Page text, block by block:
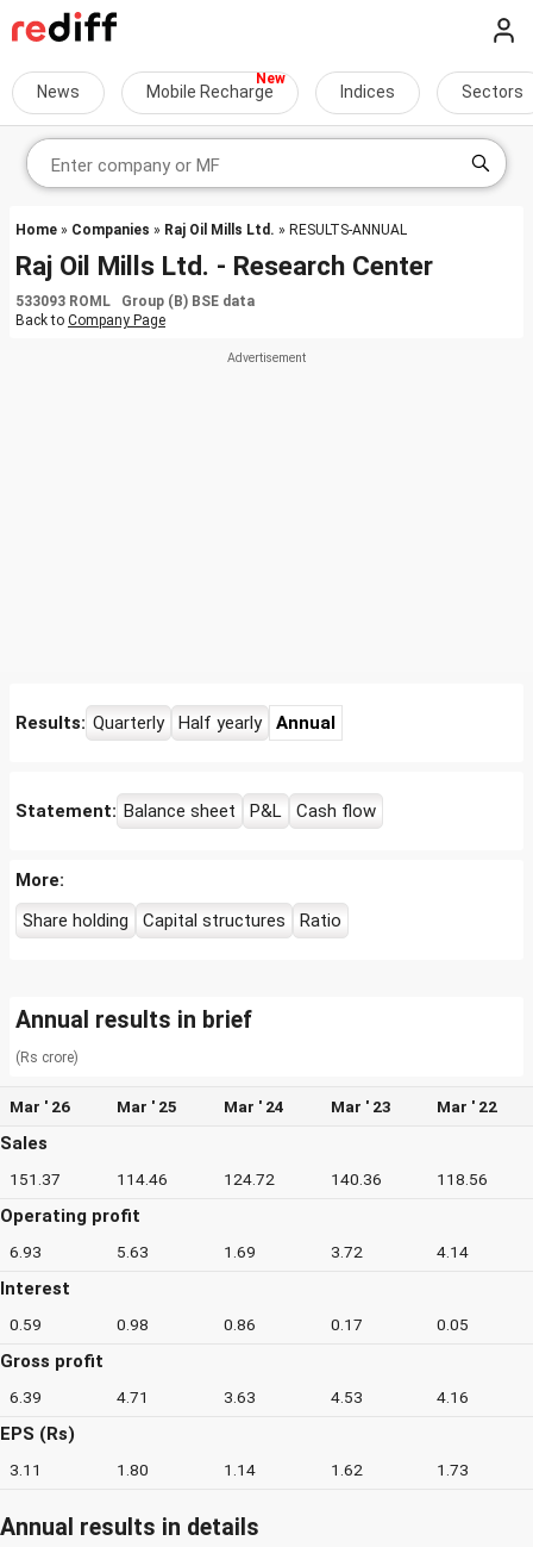
News Mobile Recharge Indices Sectors
Home » Companies » Raj Oil Mills Ltd. » RESULTS-ANNUAL
Raj Oil Mills Ltd. - Research Center
533093 ROML Group (B) BSE data
Back to Company Page
Results: Quarterly Half yearly Annual
Statement: Balance sheet P&L Cash flow
More:
Share holding
Capital structures Ratio
Annual results in brief
(Rs crore)
Mar ' 26 Mar ' 25 Mar ' 24 Mar ' 23 Mar ' 22
Sales
151.37 114.46 124.72 140.36 118.56
Operating profit
6.93 5.63 1.69 3.72 4.14
Interest
0.59 0.98 0.86 0.17 0.05
Gross profit
6.39 4.71 3.63 4.53 4.16
EPS (Rs)
3.11 1.80 1.14 1.62 1.73
Annual results in details